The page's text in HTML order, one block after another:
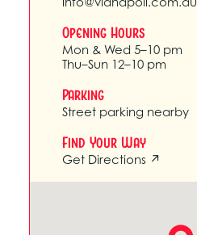
Opening Hours
Mon & Wed 5–10 pm
Thu–Sun 12–10 pm
Parking
Street parking nearby
Find Your Way
Get Directions ↗